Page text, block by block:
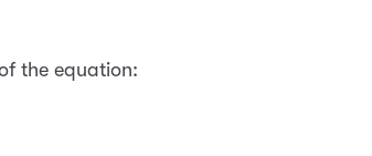
the equation: